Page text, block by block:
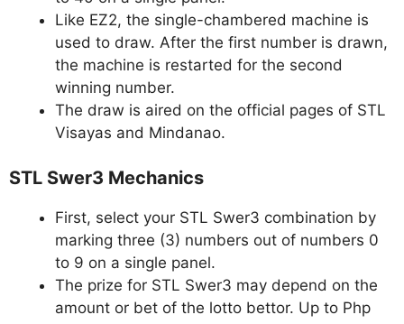
Like EZ2, the single-chambered machine is
used to draw. After the first number is drawn,
the machine is restarted for the second
winning number.
The draw is aired on the official pages of STL
Visayas and Mindanao.
STL Swer3 Mechanics
First, select your STL Swer3 combination by
marking three (3) numbers out of numbers 0
to 9 on a single panel.
The prize for STL Swer3 may depend on the
amount or bet of the lotto bettor. Up to Php